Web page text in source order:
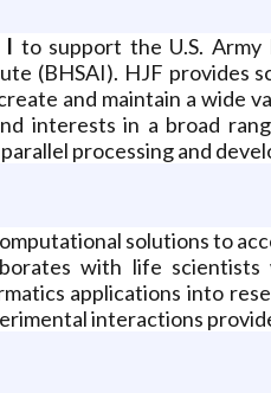
I to support the U.S. Army
(BHSAI). HJF provides
and maintain a wide
interests in a broad
processing and
solutions to
with life
applications into
interactions